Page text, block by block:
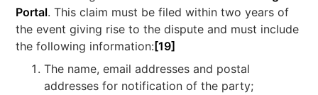
Portal. This claim must be filed within two years of
the event giving rise to the dispute and must include
the following information: [19]
The name, email addresses and postal
addresses for notification of the party;